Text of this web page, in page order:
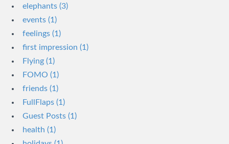
elephants (3)
events (1)
feelings (1)
first impression (1)
Flying (1)
FOMO (1)
friends (1)
FullFlaps (1)
Guest Posts (1)
health (1)